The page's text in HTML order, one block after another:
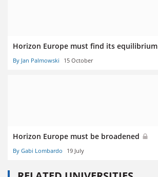
Horizon Europe must find its equilibrium
By Jan Palmowski 15 October
Horizon Europe must be broadened
By Gabi Lombardo 19 July